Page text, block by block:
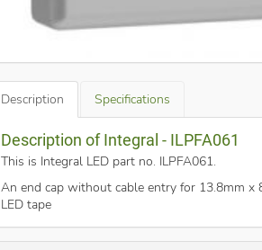
Description Specifications
Description of Integral - ILPFA061
This is Integral LED part no. ILPFA061.
An end cap without cable entry for 13.8mm
LED tape